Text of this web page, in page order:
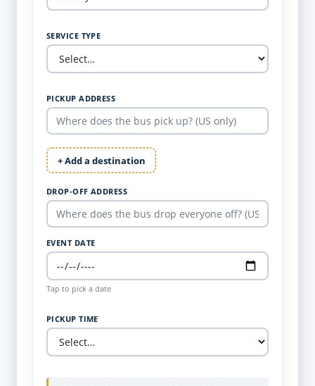
SERVICE TYPE
PICKUP ADDRESS
+ Add a destination
DROP-OFF ADDRESS
EVENT DATE
Tap to pick a date
PICKUP TIME